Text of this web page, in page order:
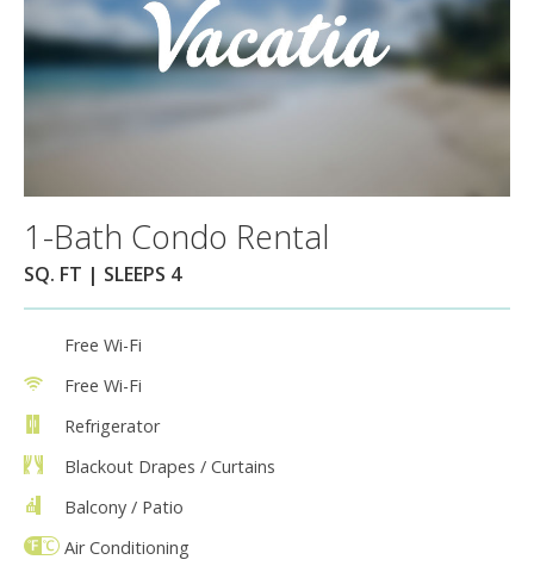
1-Bath Condo Rental
SQ. FT | SLEEPS 4
Free Wi-Fi
Free Wi-Fi
Refrigerator
Blackout Drapes / Curtains
Balcony / Patio
Air Conditioning